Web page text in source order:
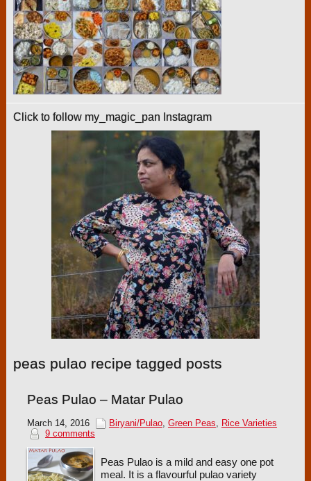
Click to follow my_magic_pan Instagram
peas pulao recipe tagged posts
Peas Pulao – Matar Pulao
March 14, 2016 Biryani/Pulao, Green Peas, Rice Varieties
9 comments
Peas Pulao is a mild and easy one pot
meal. It is a flavourful pulao variety